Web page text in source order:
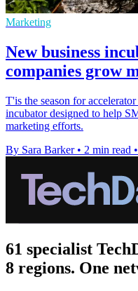
Marketing
New business
companies grow
T'is the season for
incubator designed to help
marketing efforts.
By Sara Barker • 2 min read •
61 specialist
8 regions. One